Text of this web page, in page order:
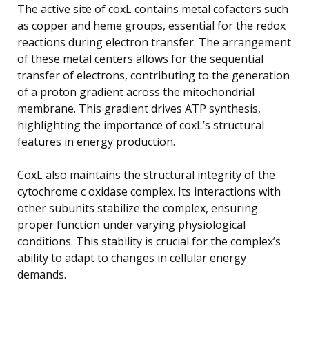
The active site of coxL contains metal cofactors such
as copper and heme groups, essential for the redox
reactions during electron transfer. The arrangement
of these metal centers allows for the sequential
transfer of electrons, contributing to the generation
of a proton gradient across the mitochondrial
membrane. This gradient drives ATP synthesis,
highlighting the importance of coxL’s structural
features in energy production.
CoxL also maintains the structural integrity of the
cytochrome c oxidase complex. Its interactions with
other subunits stabilize the complex, ensuring
proper function under varying physiological
conditions. This stability is crucial for the complex’s
ability to adapt to changes in cellular energy
demands.